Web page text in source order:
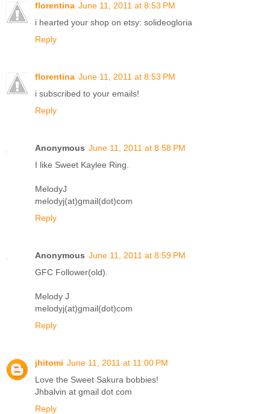
florentina June 11, 2011 at 8:53 PM
i hearted your shop on etsy: solideogloria
Reply
florentina June 11, 2011 at 8:53 PM
i subscribed to your emails!
Reply
Anonymous June 11, 2011 at 8:58 PM
I like Sweet Kaylee Ring.
MelodyJ
melodyj(at)gmail(dot)com
Reply
Anonymous June 11, 2011 at 8:59 PM
GFC Follower(old).
Melody J
melodyj(at)gmail(dot)com
Reply
jhitomi June 11, 2011 at 11:00 PM
Love the Sweet Sakura bobbies!
Jhbalvin at gmail dot com
Reply